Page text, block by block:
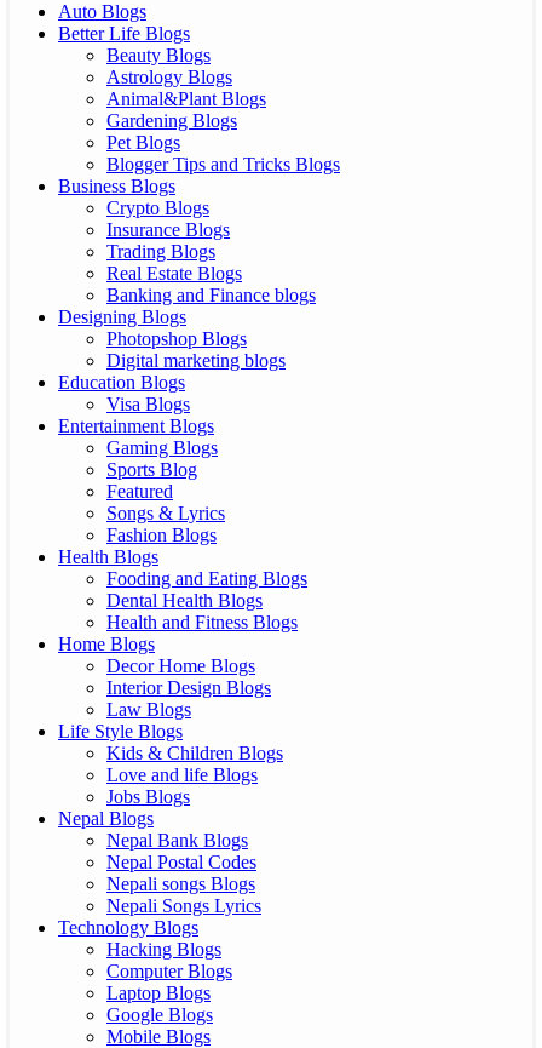
Auto Blogs
Better Life Blogs
Beauty Blogs
Astrology Blogs
Animal&Plant Blogs
Gardening Blogs
Pet Blogs
Blogger Tips and Tricks Blogs
Business Blogs
Crypto Blogs
Insurance Blogs
Trading Blogs
Real Estate Blogs
Banking and Finance blogs
Designing Blogs
Photopshop Blogs
Digital marketing blogs
Education Blogs
Visa Blogs
Entertainment Blogs
Gaming Blogs
Sports Blog
Featured
Songs & Lyrics
Fashion Blogs
Health Blogs
Fooding and Eating Blogs
Dental Health Blogs
Health and Fitness Blogs
Home Blogs
Decor Home Blogs
Interior Design Blogs
Law Blogs
Life Style Blogs
Kids & Children Blogs
Love and life Blogs
Jobs Blogs
Nepal Blogs
Nepal Bank Blogs
Nepal Postal Codes
Nepali songs Blogs
Nepali Songs Lyrics
Technology Blogs
Hacking Blogs
Computer Blogs
Laptop Blogs
Google Blogs
Mobile Blogs